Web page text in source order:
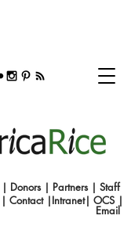
| Contact|Intranet| OCS|
Email
| Donors| Partners| Staff